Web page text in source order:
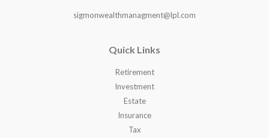
sigmonwealthmanagment@lpl.com
Quick Links
Retirement
Investment
Estate
Insurance
Tax